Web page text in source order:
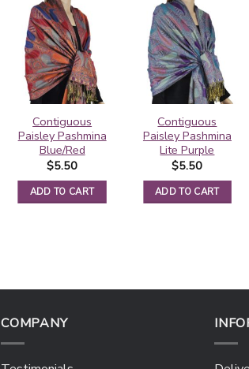
Contiguous
Paisley Pashmina
Blue/Red
$5.50
ADD TO CART
Contiguous
Paisley Pashmina
Lite Purple
$5.50
ADD TO CART
COMPANY